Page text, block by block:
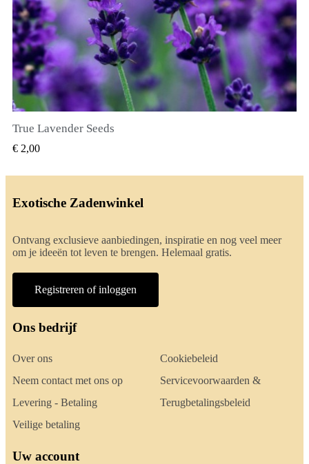
True Lavender Seeds
€ 2,00
Exotische Zadenwinkel
Ontvang exclusieve aanbiedingen, inspiratie en nog veel meer
om je ideeën tot leven te brengen. Helemaal gratis.
Registreren of inloggen
Ons bedrijf
Over ons
Neem contact met ons op
Levering - Betaling
Veilige betaling
Cookiebeleid
Servicevoorwaarden &
Terugbetalingsbeleid
Uw account